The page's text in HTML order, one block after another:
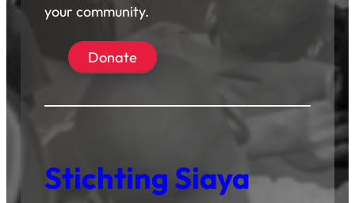
your community.
Donate
Stichting Siaya